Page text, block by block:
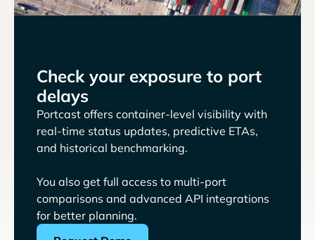
Check your exposure to port
delays
Portcast offers container-level visibility with
real-time status updates, predictive ETAs,
and historical benchmarking.
You also get full access to multi-port
comparisons and advanced API integrations
for better planning.